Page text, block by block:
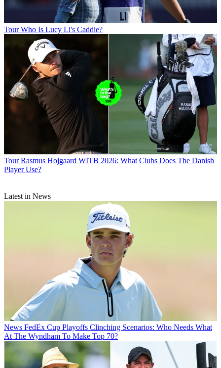
Tour Who Is Lucy Li's Caddie?
Tour Rasmus Hojgaard WITB 2026: What Clubs Does The Danish
Player Use?
Latest in News
News FedEx Cup Playoffs Clinching Scenarios: Who Needs What
At The Wyndham To Make Top 70?